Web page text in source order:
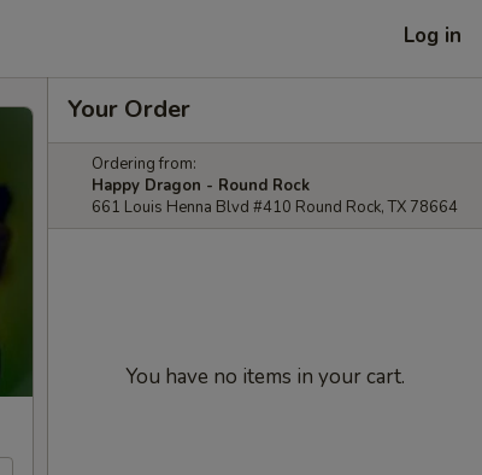
Log in
Your Order
Ordering from:
Happy Dragon - Round Rock
661 Louis Henna Blvd #410 Round Rock, TX 78664
You have no items in your cart.